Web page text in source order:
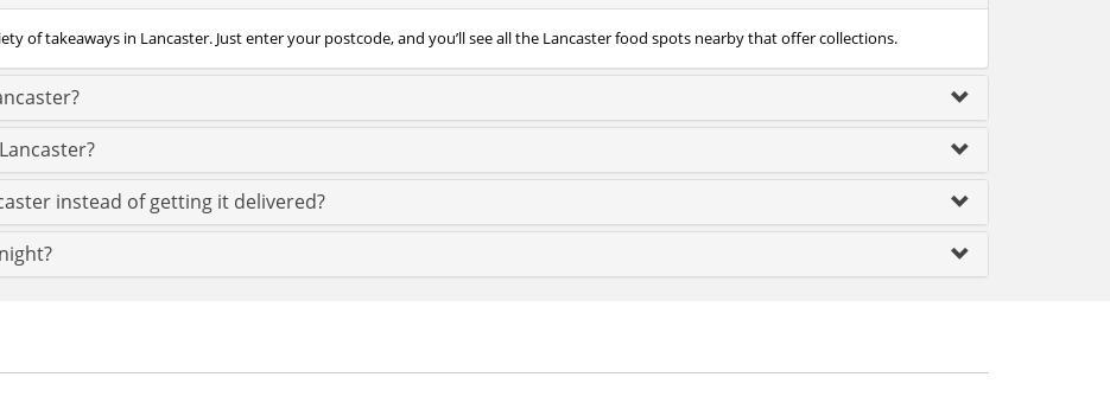
of takeaways in Lancaster. Just enter your postcode, and you’ll see all the Lancaster food spots nearby that offer collections.
instead of getting it delivered?